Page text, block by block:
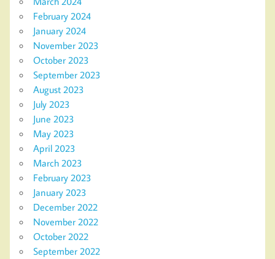
February 2024
January 2024
November 2023
October 2023
September 2023
August 2023
July 2023
June 2023
May 2023
April 2023
March 2023
February 2023
January 2023
December 2022
November 2022
October 2022
September 2022